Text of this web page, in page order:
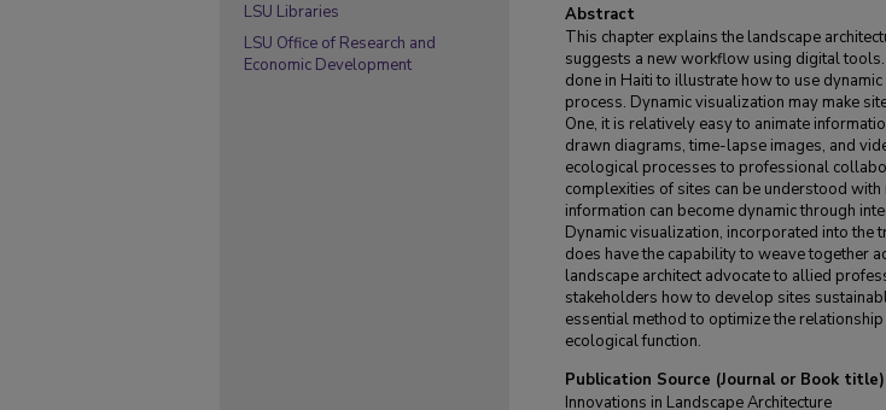
Abstract
This chapter explains the landscape
suggests a new workflow using digital
done in Haiti to illustrate how to use
process. Dynamic visualization may make
One, it is relatively easy to animate
drawn diagrams, time-lapse images, and
ecological processes to professional
complexities of sites can be understood with
information can become dynamic through
Dynamic visualization, incorporated into the
does have the capability to weave together
landscape architect advocate to allied
stakeholders how to develop sites
essential method to optimize the
ecological function.
Publication Source (Journal or Book title)
Innovations in Landscape Architecture
LSU Libraries
LSU Office of Research and
Economic Development